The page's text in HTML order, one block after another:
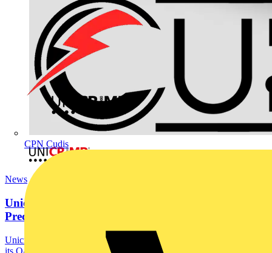
CPN Cudis
News
Unicrimp’s New Squarelock 6” Woodscrew Bit for
Precision...
Unicrimp, part of the Scolmore Group, unveils the latest addition to
its Q-Crimp fixings range - the...